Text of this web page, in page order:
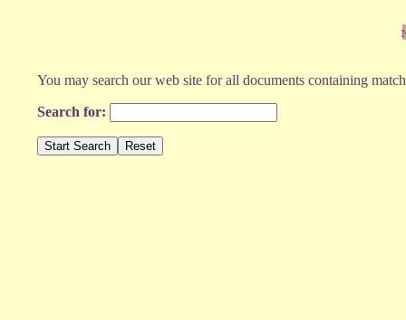
You may search our web site for all documents containing
Search for: